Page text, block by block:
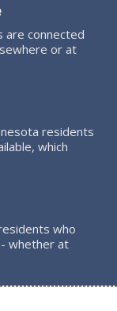
are connected
or at
residents
which
who
whether at